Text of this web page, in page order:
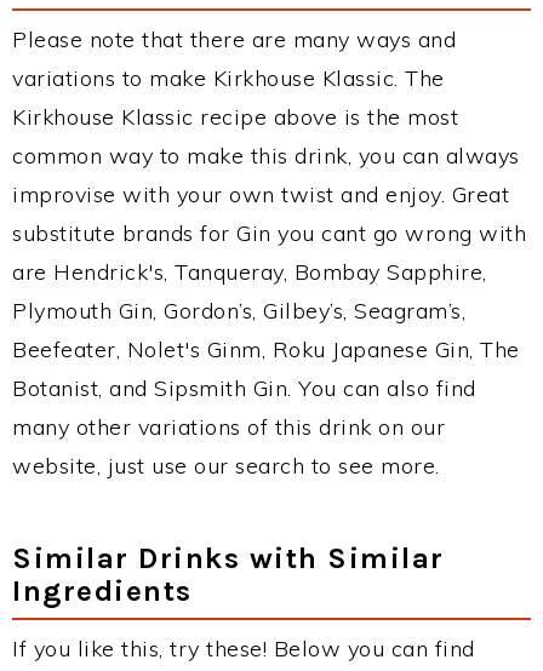
Please note that there are many ways and
variations to make Kirkhouse Klassic. The
Kirkhouse Klassic recipe above is the most
common way to make this drink, you can always
improvise with your own twist and enjoy. Great
substitute brands for Gin you cant go wrong with
are Hendrick's, Tanqueray, Bombay Sapphire,
Plymouth Gin, Gordon’s, Gilbey’s, Seagram’s,
Beefeater, Nolet's Ginm, Roku Japanese Gin, The
Botanist, and Sipsmith Gin. You can also find
many other variations of this drink on our
website, just use our search to see more.
Similar Drinks with Similar
Ingredients
If you like this, try these! Below you can find